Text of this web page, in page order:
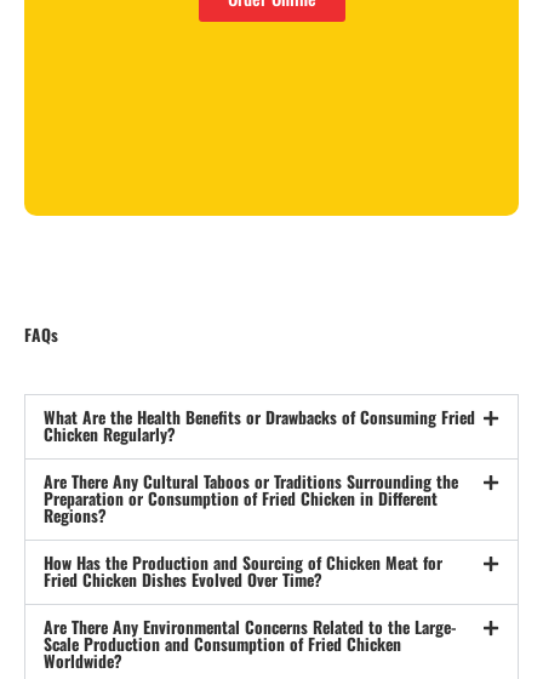
FAQs
What Are the Health Benefits or Drawbacks of Consuming Fried
Chicken Regularly?
Are There Any Cultural Taboos or Traditions Surrounding the
Preparation or Consumption of Fried Chicken in Different
Regions?
How Has the Production and Sourcing of Chicken Meat for
Fried Chicken Dishes Evolved Over Time?
Are There Any Environmental Concerns Related to the Large-
Scale Production and Consumption of Fried Chicken
Worldwide?